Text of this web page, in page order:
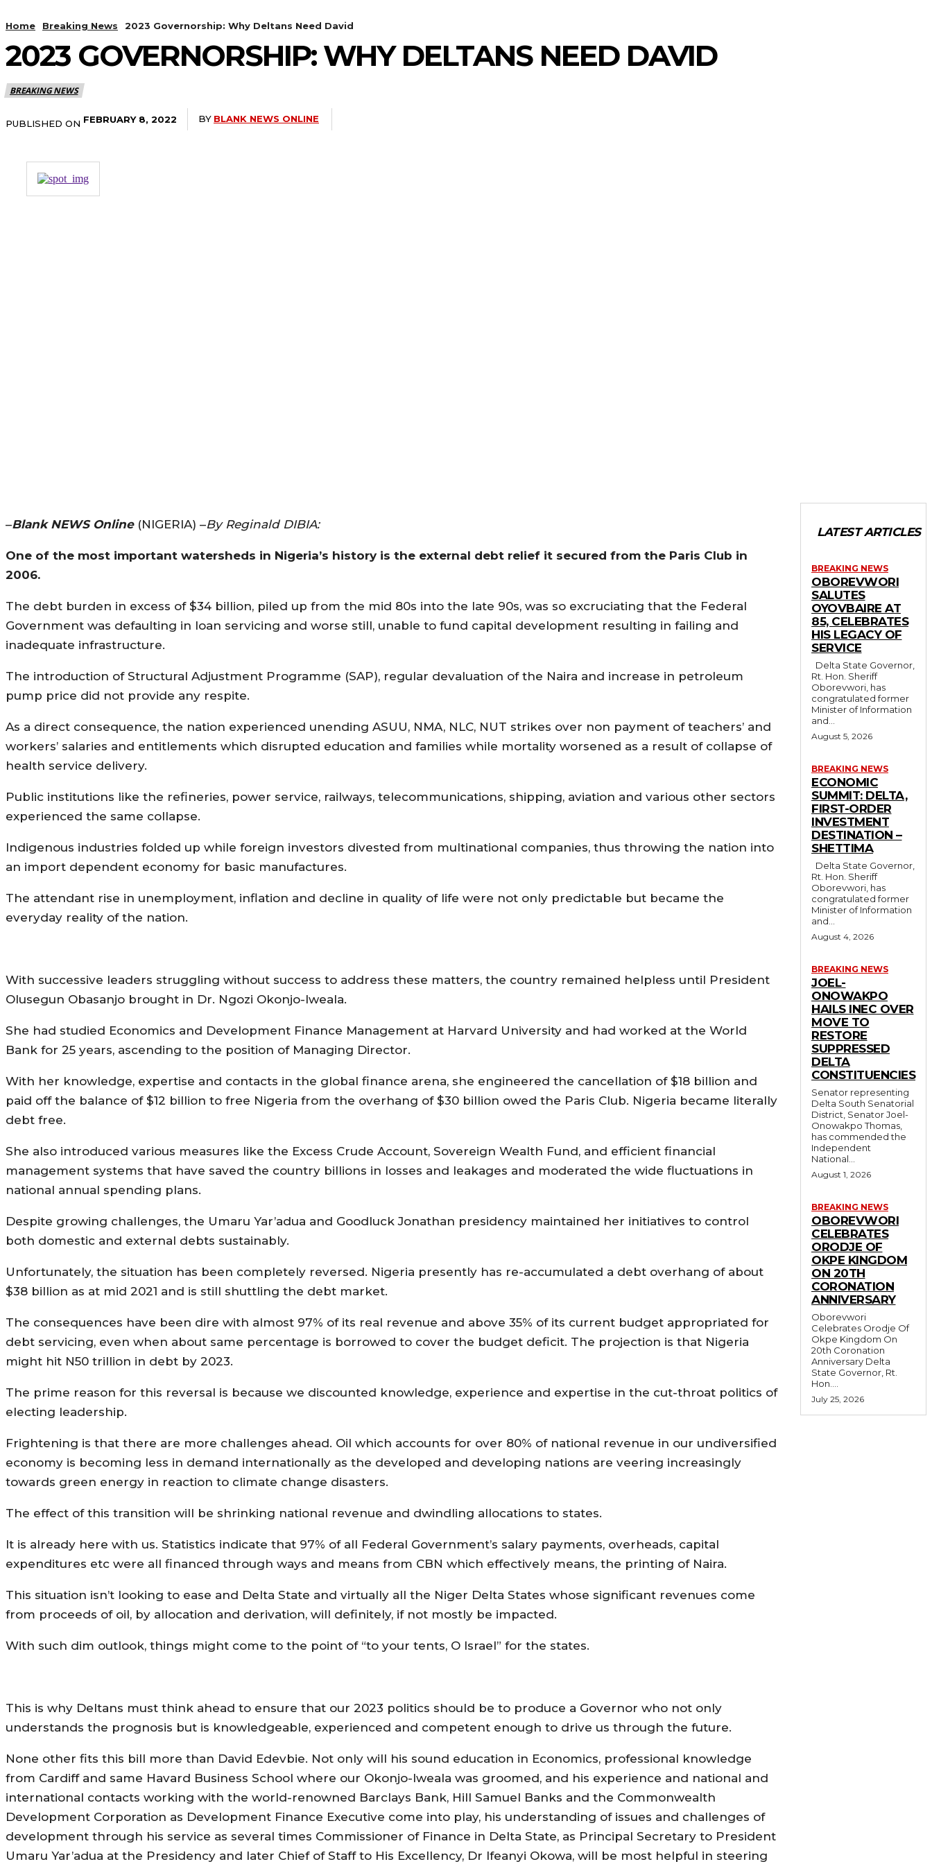
Home Breaking News 2023 Governorship: Why Deltans Need David
2023 GOVERNORSHIP: WHY DELTANS NEED DAVID
BREAKING NEWS
PUBLISHED ON FEBRUARY 8, 2022 BY BLANK NEWS ONLINE
–Blank NEWS Online(NIGERIA) –By Reginald DIBIA:
One of the most important watersheds in Nigeria’s history is the external debt relief it secured from the Paris Club in
2006.
The debt burden in excess of $34 billion, piled up from the mid 80s into the late 90s, was so excruciating that the Federal
Government was defaulting in loan servicing and worse still, unable to fund capital development resulting in failing and
inadequate infrastructure.
The introduction of Structural Adjustment Programme (SAP), regular devaluation of the Naira and increase in petroleum
pump price did not provide any respite.
As a direct consequence, the nation experienced unending ASUU, NMA, NLC, NUT strikes over non payment of teachers’ and
workers’ salaries and entitlements which disrupted education and families while mortality worsened as a result of collapse of
health service delivery.
Public institutions like the refineries, power service, railways, telecommunications, shipping, aviation and various other sectors
experienced the same collapse.
Indigenous industries folded up while foreign investors divested from multinational companies, thus throwing the nation into
an import dependent economy for basic manufactures.
The attendant rise in unemployment, inflation and decline in quality of life were not only predictable but became the
everyday reality of the nation.
With successive leaders struggling without success to address these matters, the country remained helpless until President
Olusegun Obasanjo brought in Dr. Ngozi Okonjo-Iweala.
She had studied Economics and Development Finance Management at Harvard University and had worked at the World
Bank for 25 years, ascending to the position of Managing Director.
With her knowledge, expertise and contacts in the global finance arena, she engineered the cancellation of $18 billion and
paid off the balance of $12 billion to free Nigeria from the overhang of $30 billion owed the Paris Club. Nigeria became literally
debt free.
She also introduced various measures like the Excess Crude Account, Sovereign Wealth Fund, and efficient financial
management systems that have saved the country billions in losses and leakages and moderated the wide fluctuations in
national annual spending plans.
Despite growing challenges, the Umaru Yar’adua and Goodluck Jonathan presidency maintained her initiatives to control
both domestic and external debts sustainably.
Unfortunately, the situation has been completely reversed. Nigeria presently has re-accumulated a debt overhang of about
$38 billion as at mid 2021 and is still shuttling the debt market.
The consequences have been dire with almost 97% of its real revenue and above 35% of its current budget appropriated for
debt servicing, even when about same percentage is borrowed to cover the budget deficit. The projection is that Nigeria
might hit N50 trillion in debt by 2023.
The prime reason for this reversal is because we discounted knowledge, experience and expertise in the cut-throat politics of
electing leadership.
Frightening is that there are more challenges ahead. Oil which accounts for over 80% of national revenue in our undiversified
economy is becoming less in demand internationally as the developed and developing nations are veering increasingly
towards green energy in reaction to climate change disasters.
The effect of this transition will be shrinking national revenue and dwindling allocations to states.
It is already here with us. Statistics indicate that 97% of all Federal Government’s salary payments, overheads, capital
expenditures etc were all financed through ways and means from CBN which effectively means, the printing of Naira.
This situation isn’t looking to ease and Delta State and virtually all the Niger Delta States whose significant revenues come
from proceeds of oil, by allocation and derivation, will definitely, if not mostly be impacted.
With such dim outlook, things might come to the point of “to your tents, O Israel” for the states.
This is why Deltans must think ahead to ensure that our 2023 politics should be to produce a Governor who not only
understands the prognosis but is knowledgeable, experienced and competent enough to drive us through the future.
None other fits this bill more than David Edevbie. Not only will his sound education in Economics, professional knowledge
from Cardiff and same Havard Business School where our Okonjo-Iweala was groomed, and his experience and national and
international contacts working with the world-renowned Barclays Bank, Hill Samuel Banks and the Commonwealth
Development Corporation as Development Finance Executive come into play, his understanding of issues and challenges of
development through his service as several times Commissioner of Finance in Delta State, as Principal Secretary to President
Umaru Yar’adua at the Presidency and later Chief of Staff to His Excellency, Dr Ifeanyi Okowa, will be most helpful in steering
LATEST ARTICLES
BREAKING NEWS
OBOREVWORI
SALUTES
OYOVBAIRE AT
85, CELEBRATES
HIS LEGACY OF
SERVICE
Rt. Hon. Sheriff
Oborevwori, has
congratulated former
Minister of Information
and...
August 5, 2026
BREAKING NEWS
ECONOMIC
SUMMIT: DELTA,
FIRST-ORDER
INVESTMENT
DESTINATION –
SHETTIMA
Rt. Hon. Sheriff
Oborevwori, has
congratulated former
Minister of Information
and...
August 4, 2026
BREAKING NEWS
JOEL-
ONOWAKPO
HAILS INEC OVER
MOVE TO
RESTORE
SUPPRESSED
DELTA
CONSTITUENCIES
Senator representing
Delta South Senatorial
District, Senator Joel-
Onowakpo Thomas,
has commended the
Independent
National...
August 1, 2026
BREAKING NEWS
OBOREVWORI
CELEBRATES
ORODJE OF
OKPE KINGDOM
ON 20TH
CORONATION
ANNIVERSARY
Oborevwori
Celebrates Orodje Of
Okpe Kingdom On
20th Coronation
Anniversary Delta
State Governor, Rt.
Hon....
July 25, 2026